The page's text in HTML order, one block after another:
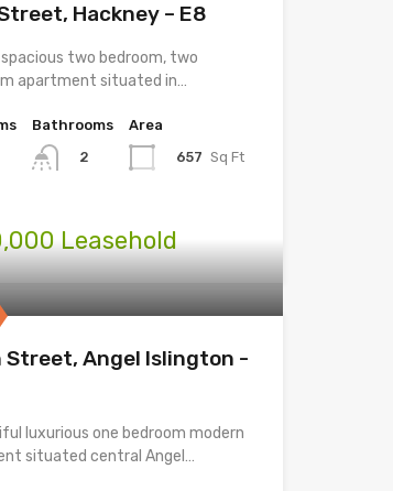
Hackney – E8
two bedroom, two
apartment situated in…
Bathrooms
2
Area
657 Sq Ft
Leasehold
Street, Angel Islington -
luxurious one bedroom modern
situated central Angel…